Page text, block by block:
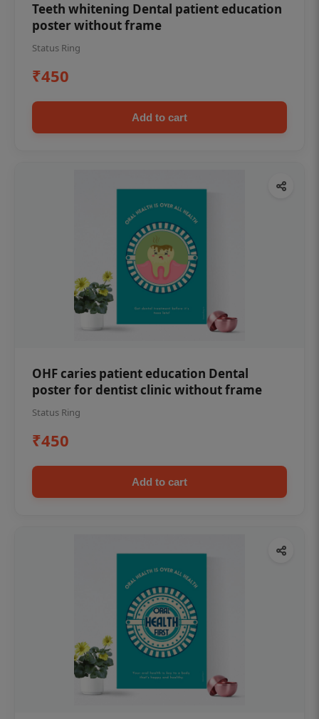
Teeth whitening Dental patient education
poster without frame
Status Ring
₹450
Add to cart
OHF caries patient education Dental
poster for dentist clinic without frame
Status Ring
₹450
Add to cart